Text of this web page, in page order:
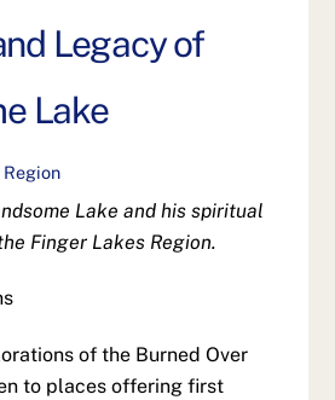
Legacy of
Lake
Lake and his spiritual
Finger Lakes Region.
of the Burned Over
to places offering first